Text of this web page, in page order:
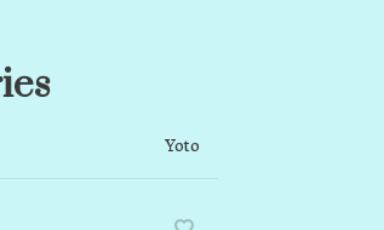
Yoto